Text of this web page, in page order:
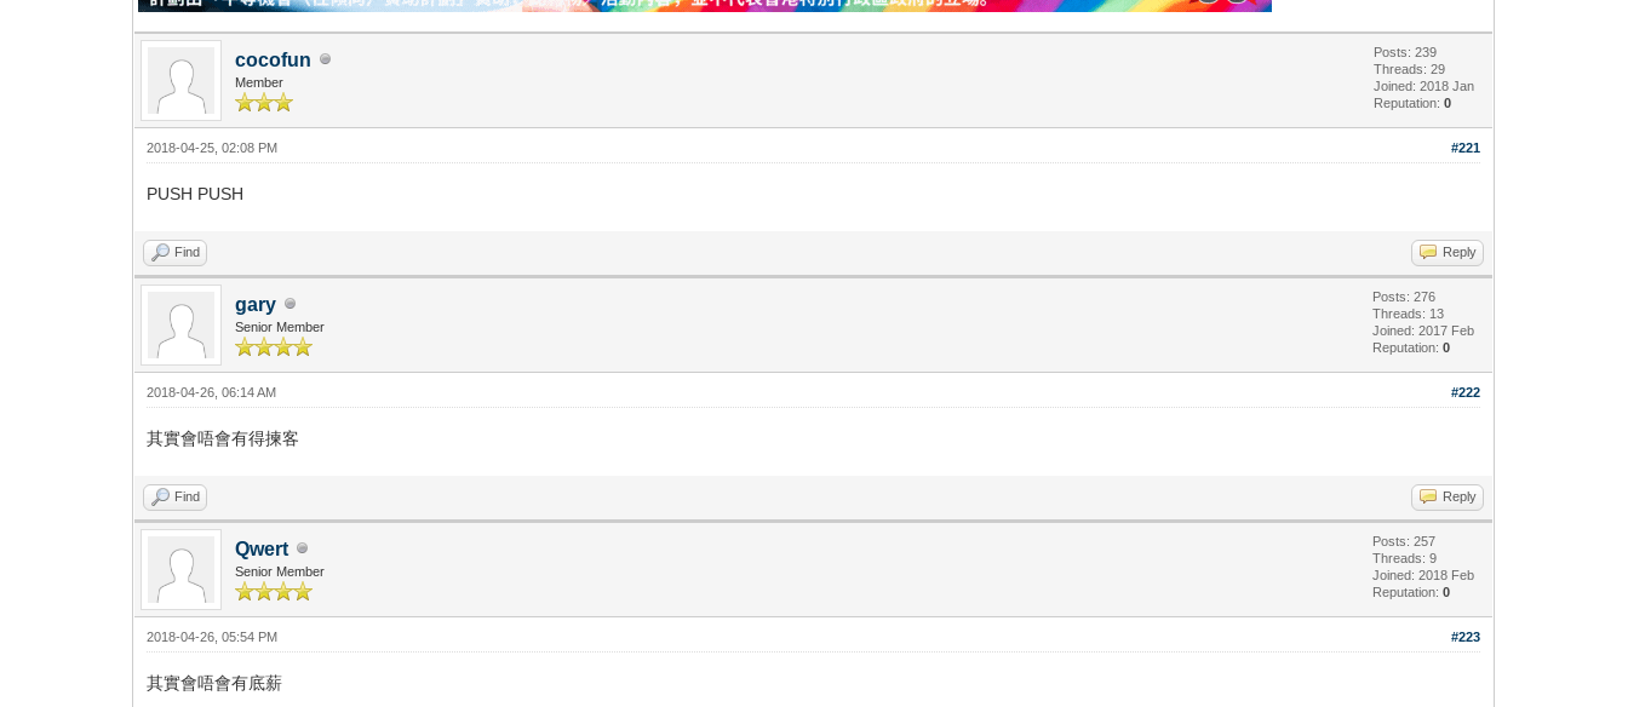
cocofun
Member
Posts: 239
Threads: 29
Joined: 2018 Jan
Reputation:0
#221
2018-04-25, 02:08 PM
PUSH PUSH
Find Reply
gary
Senior Member
Posts: 276
Threads: 13
Joined: 2017 Feb
Reputation:0
#222
2018-04-26, 06:14 AM
其實會唔會有得揀客
Find Reply
Qwert
Senior Member
Posts: 257
Threads: 9
Joined: 2018 Feb
Reputation:0
#223
2018-04-26, 05:54 PM
其實會唔會有底薪